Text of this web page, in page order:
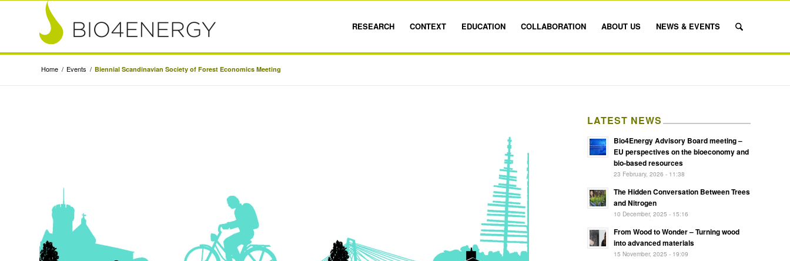
RESEARCH CONTEXT EDUCATION COLLABORATION ABOUT US NEWS & EVENTS
Home / Events / Biennial Scandinavian Society of Forest Economics Meeting
LATEST NEWS
Bio4Energy Advisory Board meeting –
EU perspectives on the bioeconomy and
bio-based resources
23 February, 2026 - 11:38
The Hidden Conversation Between Trees
and Nitrogen
10 December, 2025 - 15:16
From Wood to Wonder – Turning wood
into advanced materials
15 November, 2025 - 19:09